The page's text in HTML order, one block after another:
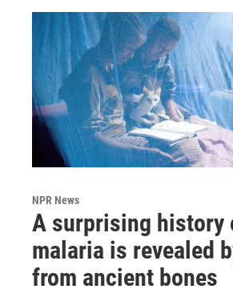
NPR News
A surprising history
malaria is revealed
from ancient bones